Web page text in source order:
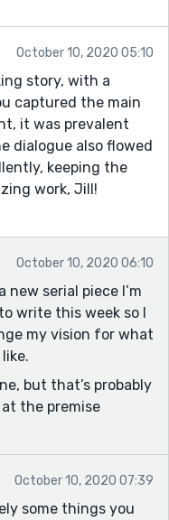
October 10, 2020 05:10
story, with a
captured the main
it was prevalent
dialogue also flowed
keeping the
work, Jill!
October 10, 2020 06:10
new serial piece I’m
write this week so I
my vision for what
but that’s probably
the premise
October 10, 2020 07:39
some things you